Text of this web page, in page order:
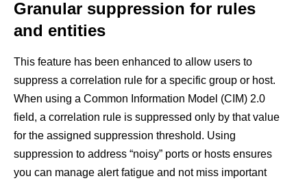
Granular suppression for rules
and entities
This feature has been enhanced to allow users to
suppress a correlation rule for a specific group or host.
When using a Common Information Model (CIM) 2.0
field, a correlation rule is suppressed only by that value
for the assigned suppression threshold. Using
suppression to address “noisy” ports or hosts ensures
you can manage alert fatigue and not miss important